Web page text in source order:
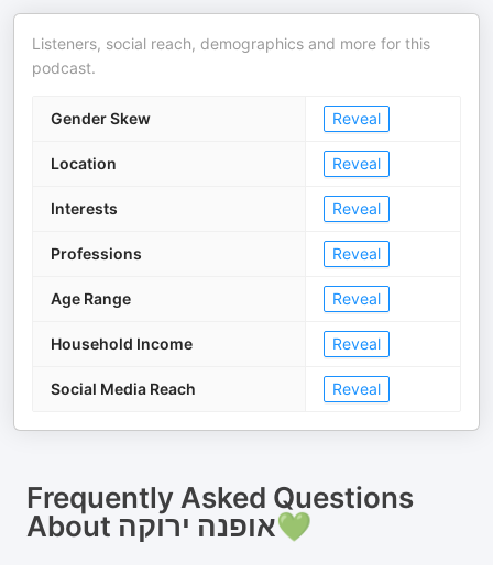
Listeners, social reach, demographics and more for this
podcast.
Gender Skew Reveal
Location Reveal
Interests Reveal
Professions Reveal
Age Range Reveal
Household Income Reveal
Social Media Reach Reveal
Frequently Asked Questions
About
אופנה ירוקה💚